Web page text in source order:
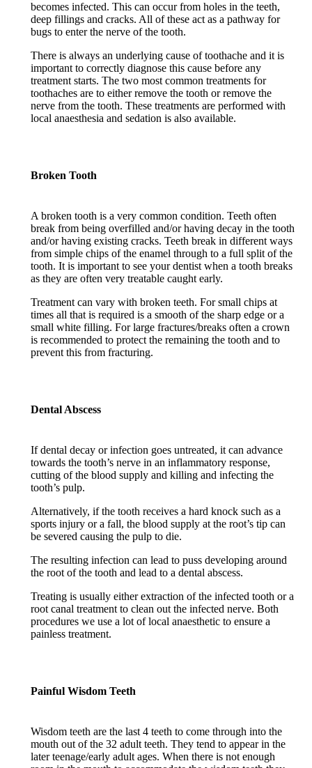
becomes infected. This can occur from holes in the teeth,
deep fillings and cracks. All of these act as a pathway for
bugs to enter the nerve of the tooth.
There is always an underlying cause of toothache and it is
important to correctly diagnose this cause before any
treatment starts. The two most common treatments for
toothaches are to either remove the tooth or remove the
nerve from the tooth. These treatments are performed with
local anaesthesia and sedation is also available.
Broken Tooth
A broken tooth is a very common condition. Teeth often
break from being overfilled and/or having decay in the tooth
and/or having existing cracks. Teeth break in different ways
from simple chips of the enamel through to a full split of the
tooth. It is important to see your dentist when a tooth breaks
as they are often very treatable caught early.
Treatment can vary with broken teeth. For small chips at
times all that is required is a smooth of the sharp edge or a
small white filling. For large fractures/breaks often a crown
is recommended to protect the remaining the tooth and to
prevent this from fracturing.
Dental Abscess
If dental decay or infection goes untreated, it can advance
towards the tooth’s nerve in an inflammatory response,
cutting of the blood supply and killing and infecting the
tooth’s pulp.
Alternatively, if the tooth receives a hard knock such as a
sports injury or a fall, the blood supply at the root’s tip can
be severed causing the pulp to die.
The resulting infection can lead to puss developing around
the root of the tooth and lead to a dental abscess.
Treating is usually either extraction of the infected tooth or a
root canal treatment to clean out the infected nerve. Both
procedures we use a lot of local anaesthetic to ensure a
painless treatment.
Painful Wisdom Teeth
Wisdom teeth are the last 4 teeth to come through into the
mouth out of the 32 adult teeth. They tend to appear in the
later teenage/early adult ages. When there is not enough